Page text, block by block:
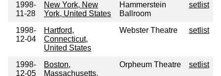
1998-
11-28
New York, New
York, United States
Hammerstein
Ballroom
setlist
1998-
12-04
Hartford,
Connecticut,
United States
Webster Theatre setlist
1998-
12-05
Boston,
Massachusetts,
Orpheum Theatre setlist